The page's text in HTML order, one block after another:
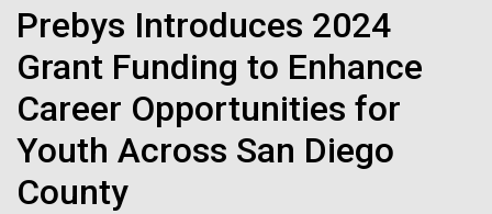
Prebys Introduces 2024
Grant Funding to Enhance
Career Opportunities for
Youth Across San Diego
County
Following are images of our facilities, research areas, and
staff for use in news media, education, and noncommercial
applications, given attribution noted with each image. If you
require something that is not provided or would like to use
the image in a commercial application please reach out to
the JCVI Marketing and Communications team at